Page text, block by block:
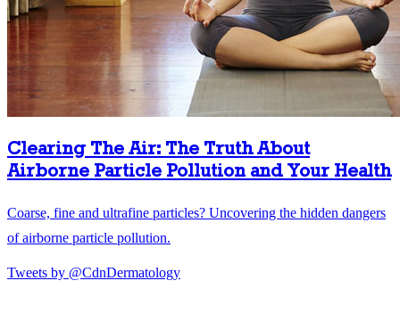
Clearing The Air: The Truth About
Airborne Particle Pollution and Your Health
Coarse, fine and ultrafine particles? Uncovering the hidden dangers
of airborne particle pollution.
Tweets by @CdnDermatology